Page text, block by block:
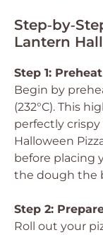
Lantern
Step 1:
Begin by
(232°C). This
perfectly
Halloween
before placing
the dough the
Step 2:
Roll out your